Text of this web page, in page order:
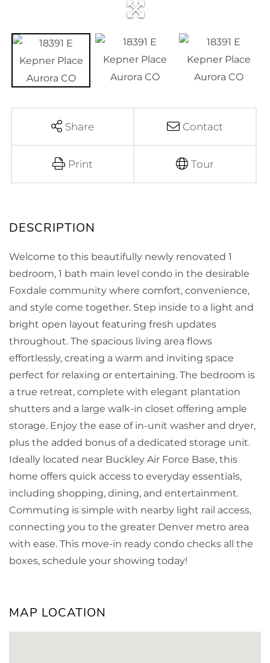
Share Contact
Print Tour
Welcome to this beautifully newly renovated 1
bedroom, 1 bath main level condo in the desirable
Foxdale community where comfort, convenience,
and style come together. Step inside to a light and
bright open layout featuring fresh updates
throughout. The spacious living area flows
effortlessly, creating a warm and inviting space
perfect for relaxing or entertaining. The bedroom is
a true retreat, complete with elegant plantation
shutters and a large walk-in closet offering ample
storage. Enjoy the ease of in-unit washer and dryer,
plus the added bonus of a dedicated storage unit.
Ideally located near Buckley Air Force Base, this
home offers quick access to everyday essentials,
including shopping, dining, and entertainment.
Commuting is simple with nearby light rail access,
connecting you to the greater Denver metro area
with ease. This move-in ready condo checks all the
boxes, schedule your showing today!
MAP LOCATION